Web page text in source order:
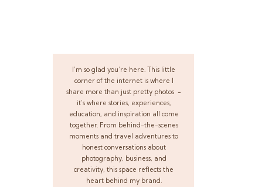
I’m so glad you’re here. This little
corner of the internet is where I
share more than just pretty photos -
it’s where stories, experiences,
education, and inspiration all come
together. From behind-the-scenes
moments and travel adventures to
honest conversations about
photography, business, and
creativity, this space reflects the
heart behind my brand.